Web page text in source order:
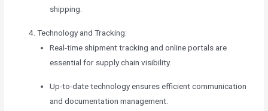
shipping.
Technology and Tracking:
Real-time shipment tracking and online portals are
essential for supply chain visibility.
Up-to-date technology ensures efficient communication
and documentation management.